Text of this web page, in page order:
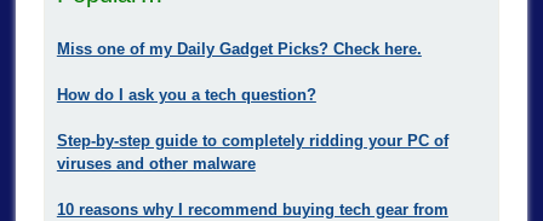
Miss one of my Daily Gadget Picks? Check here.
How do I ask you a tech question?
Step-by-step guide to completely ridding your PC of
viruses and other malware
10 reasons why I recommend buying tech gear from